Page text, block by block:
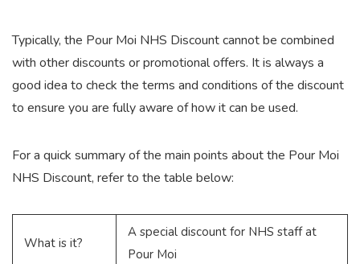
Typically, the Pour Moi NHS Discount cannot be combined
with other discounts or promotional offers. It is always a
good idea to check the terms and conditions of the discount
to ensure you are fully aware of how it can be used.
For a quick summary of the main points about the Pour Moi
NHS Discount, refer to the table below:
What is it?
A special discount for NHS staff at
Pour Moi